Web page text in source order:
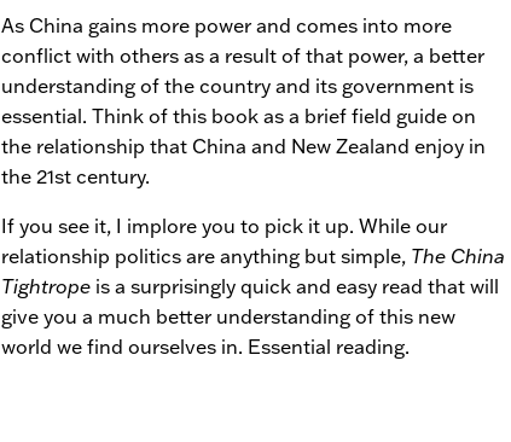
As China gains more power and comes into more
conflict with others as a result of that power, a better
understanding of the country and its government is
essential. Think of this book as a brief field guide on
the relationship that China and New Zealand enjoy in
the 21st century.
If you see it, I implore you to pick it up. While our
relationship politics are anything but simple, The China
Tightrope is a surprisingly quick and easy read that will
give you a much better understanding of this new
world we find ourselves in. Essential reading.